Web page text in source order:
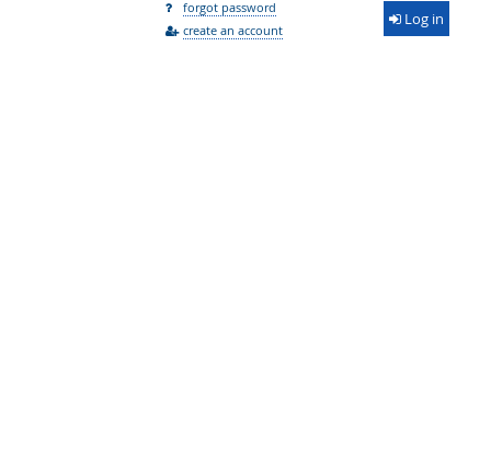
forgot password
create an account
Log in